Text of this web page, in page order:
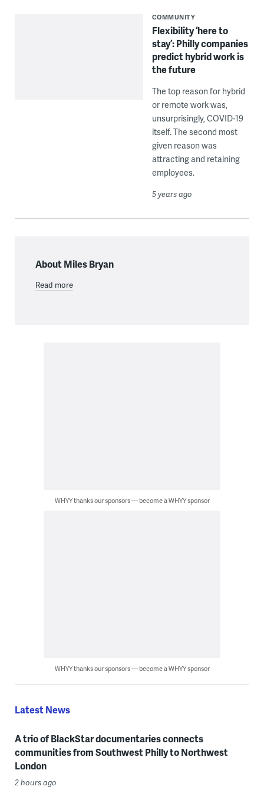
COMMUNITY
Flexibility ‘here to
stay’: Philly companies
predict hybrid work is
the future
The top reason for hybrid
or remote work was,
unsurprisingly, COVID-19
itself. The second most
given reason was
attracting and retaining
employees.
5 years ago
About Miles Bryan
Read more
WHYY thanks our sponsors — become a WHYY sponsor
WHYY thanks our sponsors — become a WHYY sponsor
Latest News
A trio of BlackStar documentaries connects
communities from Southwest Philly to Northwest
London
2 hours ago